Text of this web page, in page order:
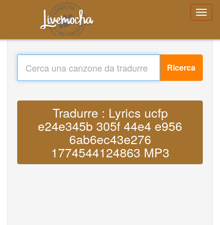
Ricerca
Tradurre : Lyrics ucfp
e24e345b 305f 44e4 e956
6ab6ec43e276
1774544124863 MP3